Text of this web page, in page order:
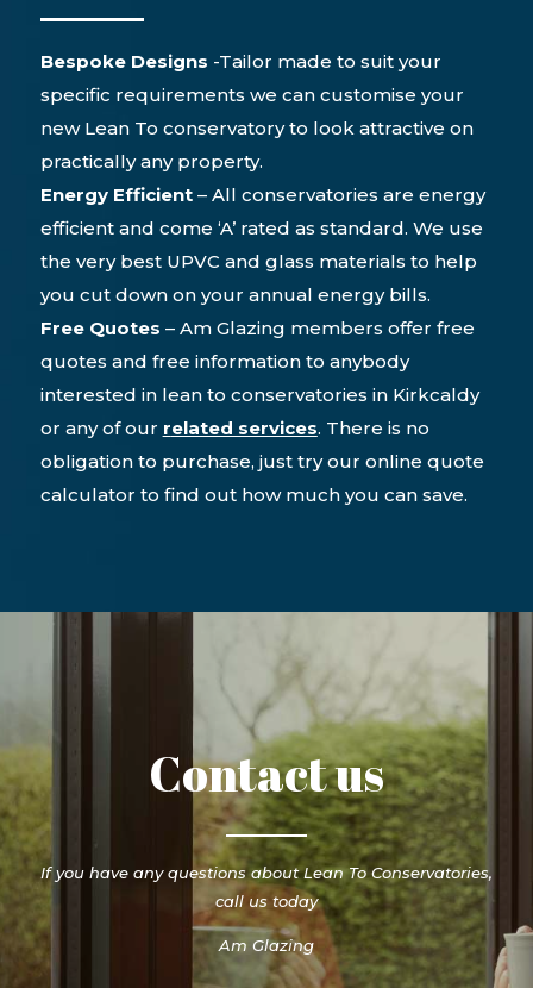
Bespoke Designs -Tailor made to suit your
specific requirements we can customise your
new Lean To conservatory to look attractive on
practically any property.
Energy Efficient– All conservatories are energy
efficient and come ‘A’ rated as standard. We use
the very best UPVC and glass materials to help
you cut down on your annual energy bills.
Free Quotes – Am Glazing members offer free
quotes and free information to anybody
interested in lean to conservatories in Kirkcaldy
or any of our related services. There is no
obligation to purchase, just try our online quote
calculator to find out how much you can save.
Contact us
If you have any questions about Lean To Conservatories,
call us today
Am Glazing